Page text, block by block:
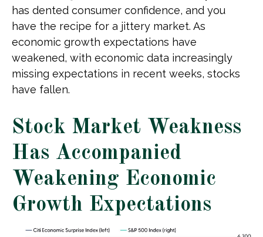
has dented consumer confidence, and you
have the recipe for a jittery market. As
economic growth expectations have
weakened, with economic data increasingly
missing expectations in recent weeks, stocks
have fallen.
Stock Market Weakness
Has Accompanied
Weakening Economic
Growth Expectations